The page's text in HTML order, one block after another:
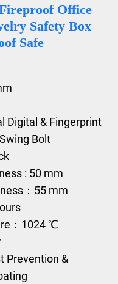
Office
Safety Box
Safe
Digital & Fingerprint
Bolt
: 50 mm
：55 mm
：1024 ℃
Prevention &